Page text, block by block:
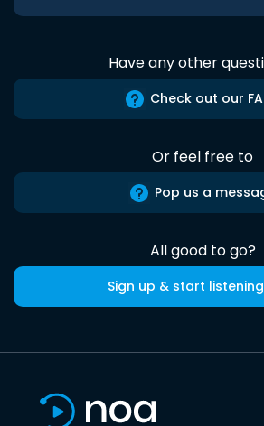
Have any other
Check out our
Or feel free to
Pop us a
All good to go?
Sign up & start listening